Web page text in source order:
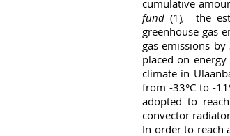
cumulative
fund (1),
the
greenhouse gas
gas emissions
placed on
climate in
from -33°C to -
adopted to
convector
In order to reach